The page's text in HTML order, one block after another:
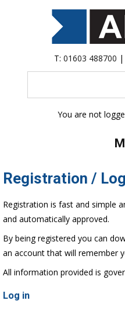
T: 01603 488700 |
You are not
Registration /
Registration is fast and simple
and automatically approved.
By being registered you can
an account that will remember
All information provided is
Log in